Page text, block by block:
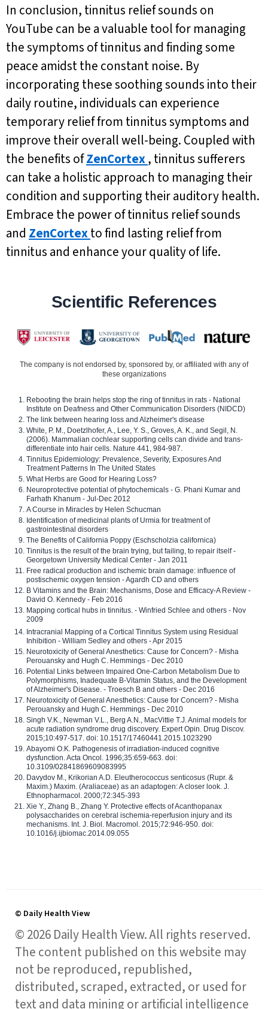
In conclusion, tinnitus relief sounds on
YouTube can be a valuable tool for managing
the symptoms of tinnitus and finding some
peace amidst the constant noise. By
incorporating these soothing sounds into their
daily routine, individuals can experience
temporary relief from tinnitus symptoms and
improve their overall well-being. Coupled with
the benefits ofZenCortex, tinnitus sufferers
can take a holistic approach to managing their
condition and supporting their auditory health.
Embrace the power of tinnitus relief sounds
and ZenCortexto find lasting relief from
tinnitus and enhance your quality of life.
Scientific References
The company is not endorsed by, sponsored by, or affiliated with any of
these organizations
Rebooting the brain helps stop the ring of tinnitus in rats - National
Institute on Deafness and Other Communication Disorders (NIDCD)
The link between hearing loss and Alzheimer's disease
White, P. M., Doetzlhofer, A., Lee, Y. S., Groves, A. K., and Segil, N.
(2006). Mammalian cochlear supporting cells can divide and trans-
differentiate into hair cells. Nature 441, 984-987.
Tinnitus Epidemiology: Prevalence, Severity, Exposures And
Treatment Patterns In The United States
What Herbs are Good for Hearing Loss?
Neuroprotective potential of phytochemicals - G. Phani Kumar and
Farhath Khanum - Jul-Dec 2012
A Course in Miracles by Helen Schucman
Identification of medicinal plants of Urmia for treatment of
gastrointestinal disorders
The Benefits of California Poppy (Eschscholzia californica)
Tinnitus is the result of the brain trying, but failing, to repair itself -
Georgetown University Medical Center - Jan 2011
Free radical production and ischemic brain damage: influence of
postischemic oxygen tension - Agardh CD and others
B Vitamins and the Brain: Mechanisms, Dose and Efficacy-A Review -
David O. Kennedy - Feb 2016
Mapping cortical hubs in tinnitus. - Winfried Schlee and others - Nov
2009
Intracranial Mapping of a Cortical Tinnitus System using Residual
Inhibition - William Sedley and others - Apr 2015
Neurotoxicity of General Anesthetics: Cause for Concern? - Misha
Perouansky and Hugh C. Hemmings - Dec 2010
Potential Links between Impaired One-Carbon Metabolism Due to
Polymorphisms, Inadequate B-Vitamin Status, and the Development
of Alzheimer's Disease. - Troesch B and others - Dec 2016
Neurotoxicity of General Anesthetics: Cause for Concern? - Misha
Perouansky and Hugh C. Hemmings - Dec 2010
Singh V.K., Newman V.L., Berg A.N., MacVittie T.J. Animal models for
acute radiation syndrome drug discovery. Expert Opin. Drug Discov.
2015;10:497-517. doi: 10.1517/17460441.2015.1023290
Abayomi O.K. Pathogenesis of irradiation-induced cognitive
dysfunction. Acta Oncol. 1996;35:659-663. doi:
10.3109/02841869609083995
Davydov M., Krikorian A.D. Eleutherococcus senticosus (Rupr. &
Maxim.) Maxim. (Araliaceae) as an adaptogen: A closer look. J.
Ethnopharmacol. 2000;72:345-393
Xie Y., Zhang B., Zhang Y. Protective effects of Acanthopanax
polysaccharides on cerebral ischemia-reperfusion injury and its
mechanisms. Int. J. Biol. Macromol. 2015;72:946-950. doi:
10.1016/j.ijbiomac.2014.09.055
© Daily Health View
© 2026 Daily Health View. All rights reserved.
The content published on this website may
not be reproduced, republished,
distributed, scraped, extracted, or used for
text and data mining or artificial intelligence